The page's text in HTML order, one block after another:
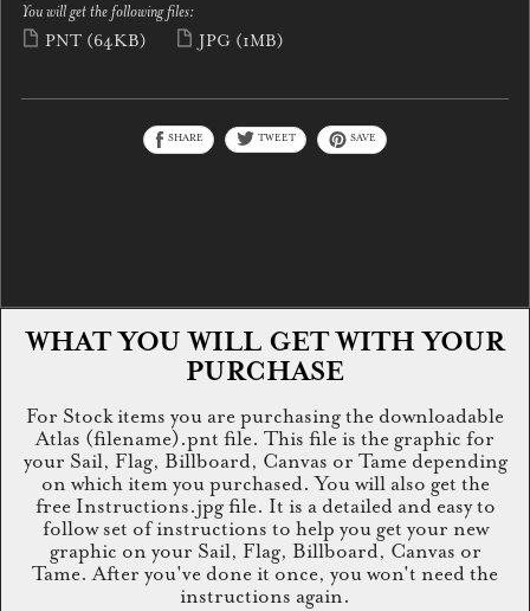
You will get the following files:
PNT (64KB) JPG (1MB)
SHARE TWEET SAVE
WHAT YOU WILL GET WITH YOUR
PURCHASE
For Stock items you are purchasing the downloadable
Atlas (filename).pnt file. This file is the graphic for
your Sail, Flag, Billboard, Canvas or Tame depending
on which item you purchased. You will also get the
free Instructions.jpg file. It is a detailed and easy to
follow set of instructions to help you get your new
graphic on your Sail, Flag, Billboard, Canvas or
Tame. After you've done it once, you won't need the
instructions again.